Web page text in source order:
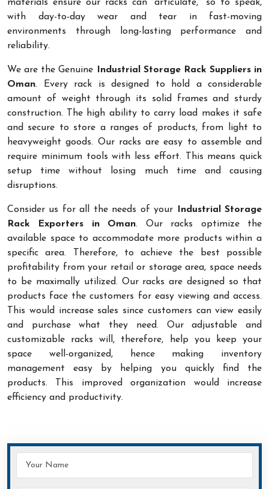
materials ensure our racks can "articulate," so to speak,
with day-to-day wear and tear in fast-moving
environments through long-lasting performance and
reliability.
We are the Genuine
Industrial Storage Rack Suppliers in
Oman. Every rack is designed to hold a considerable
amount of weight through its solid frames and sturdy
construction. The high ability to carry load makes it safe
and secure to store a ranges of products, from light to
heavyweight goods. Our racks are easy to assemble and
require minimum tools with less effort. This means quick
setup time without losing much time and causing
disruptions.
Consider us for all the needs of your
Industrial Storage
Rack Exporters in Oman. Our racks optimize the
available space to accommodate more products within a
specific area. Therefore, to achieve the best possible
profitability from your retail or storage area, space needs
to be maximally utilized. Our racks are designed so that
products face the customers for easy viewing and access.
This would increase sales since customers can view easily
and purchase what they need. Our adjustable and
customizable racks will, therefore, help you keep your
space well-organized, hence making inventory
management easy by helping you quickly find the
products. This improved organization would increase
efficiency and productivity.